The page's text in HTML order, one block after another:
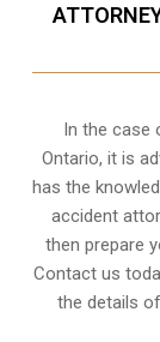
In the case
Ontario, it is
has the
accident
then prepare
Contact us
the details